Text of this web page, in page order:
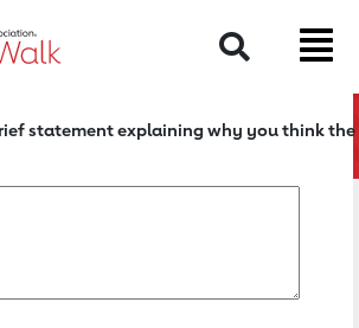
page
Search
statement explaining why you think